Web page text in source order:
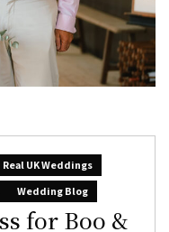
Real UK Weddings
Wedding Blog
for Boo &